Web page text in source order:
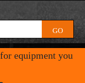
GO
equipment you